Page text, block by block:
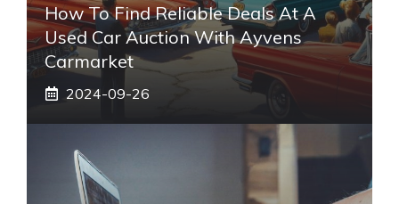
How To Find Reliable Deals At A
Used Car Auction With Ayvens
Carmarket
2024-09-26